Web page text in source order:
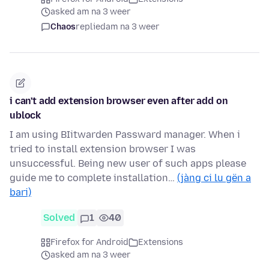
asked am na 3 weer
Chaosrepliedam na 3 weer
i can't add extension browser even after add on
ublock
I am using BIitwarden Passward manager. When i
tried to install extension browser I was
unsuccessful. Being new user of such apps please
guide me to complete installation… (jàng ci lu gën a
bari)
Solved 1 40
Firefox for Android
Extensions
asked am na 3 weer